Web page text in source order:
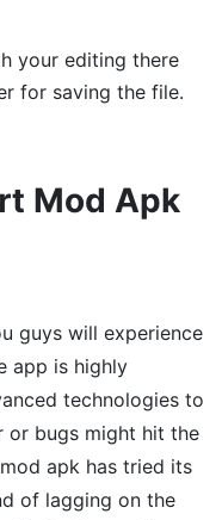
your editing there
for saving the file.
Mod Apk
guys will experience
app is highly
technologies to
or bugs might hit the
apk has tried its
of lagging on the